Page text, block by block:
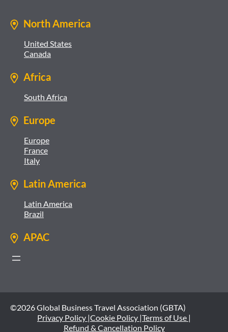
North America
United States
Canada
Africa
South Africa
Europe
Europe
France
Italy
Latin America
Latin America
Brazil
APAC
©2026 Global Business Travel Association (GBTA)
Privacy Policy |Cookie Policy |Terms of Use |
Refund & Cancellation Policy